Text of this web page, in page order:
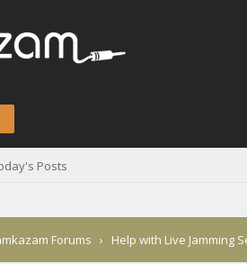
Posts
Forums › Help with Live Jamming